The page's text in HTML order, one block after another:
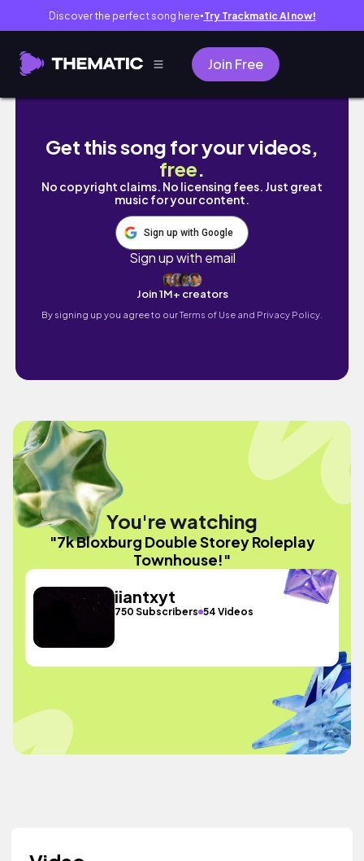
Discover the perfect song here● Try Trackmatic AI now!
Join Free
7k Bloxburg Double Storey Roleplay
Get this song for your videos,
free.
No copyright claims. No licensing fees. Just great
music for your content.
Sign up with Google
Sign up with email
Join 1M+ creators
By signing up you agree to ourTerms of Use and Privacy Policy.
You're watching
"7k Bloxburg Double Storey Roleplay
Townhouse!"
iiantxyt
750 Subscribers 54 Videos